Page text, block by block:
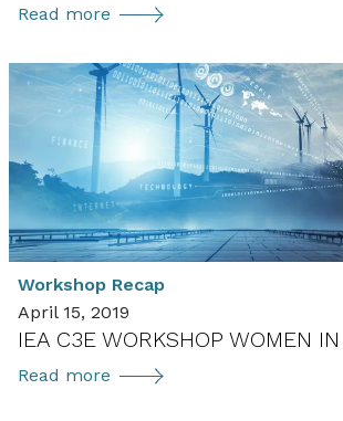
Read more Advancing
Energy
Transitions
at
Energy
Gender
Week
2026
Workshop Recap
April 15, 2019
IEA C3E WORKSHOP WOMEN
Read more IEA